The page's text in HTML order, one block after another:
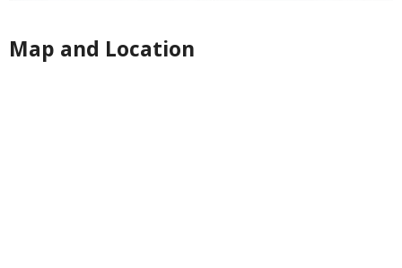
Map and Location